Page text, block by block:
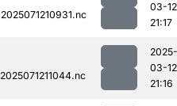
03-12
21:17
2025-
03-12
21:16